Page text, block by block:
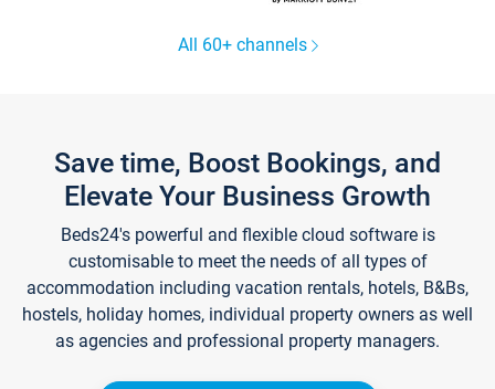
All 60+ channels
Save time, Boost Bookings, and
Elevate Your Business Growth
Beds24's powerful and flexible cloud software is
customisable to meet the needs of all types of
accommodation including vacation rentals, hotels, B&Bs,
hostels, holiday homes, individual property owners as well
as agencies and professional property managers.